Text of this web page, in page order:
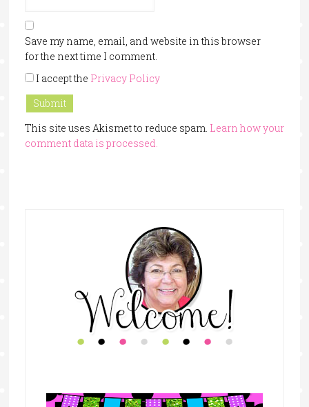
Save my name, email, and website in this browser
for the next time I comment.
I accept the Privacy Policy
This site uses Akismet to reduce spam. Learn how your
comment data is processed.